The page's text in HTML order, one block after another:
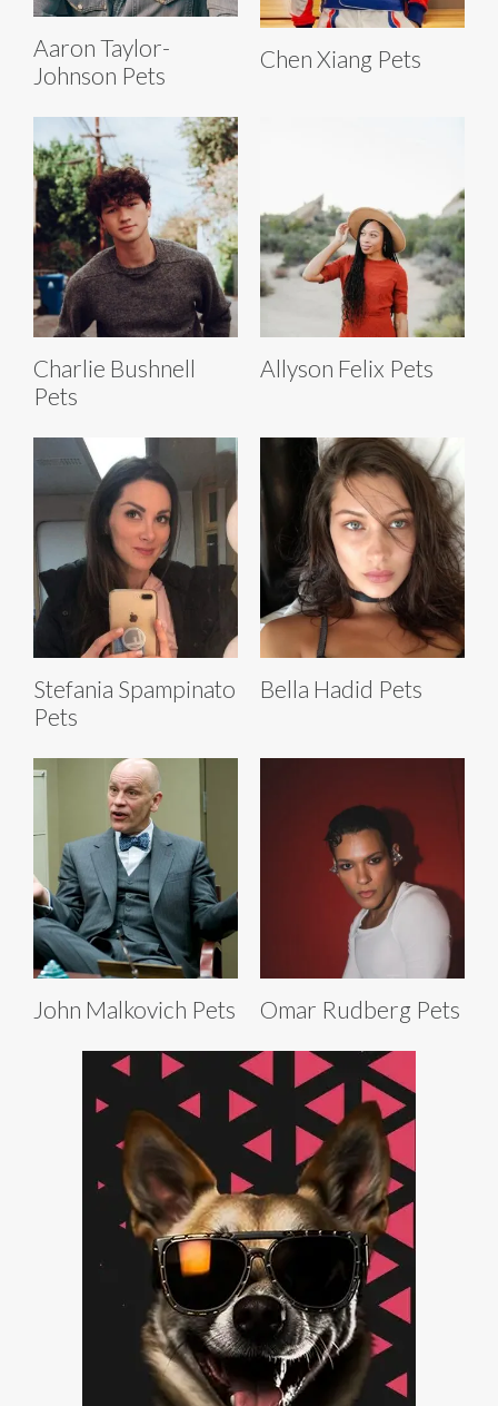
Aaron Taylor-
Johnson Pets
Chen Xiang Pets
Charlie Bushnell
Pets
Allyson Felix Pets
Stefania Spampinato
Pets
Bella Hadid Pets
John Malkovich Pets Omar Rudberg Pets